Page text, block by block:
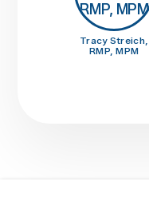
Tracy Streich,
RMP, MPM